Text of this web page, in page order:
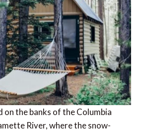
on the banks of the Columbia
River, where the snow-